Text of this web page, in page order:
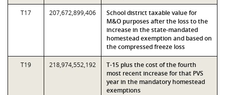
T17 207,672,899,406
School district taxable value for
M&O purposes after the loss to the
increase in the state-mandated
homestead exemption and based on
the compressed freeze loss
T19 218,974,552,192
T-15 plus the cost of the fourth
most recent increase for that PVS
year in the mandatory homestead
exemptions